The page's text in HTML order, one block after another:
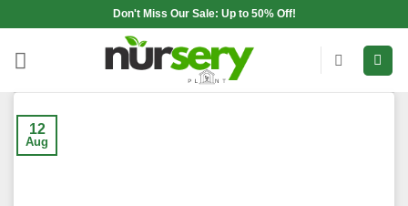
content
Don't Miss Our Sale: Up to 50% Off!
12
Aug